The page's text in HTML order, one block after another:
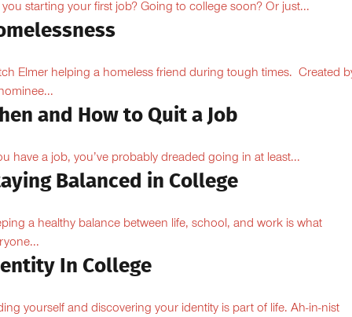
you starting your first job? Going to college soon? Or just...
Elmer helping a homeless friend during tough times. Created
and How to Quit a Job
have a job, you’ve probably dreaded going in at least...
Balanced in College
a healthy balance between life, school, and work is what
In College
yourself and discovering your identity is part of life. Ah-in-nist